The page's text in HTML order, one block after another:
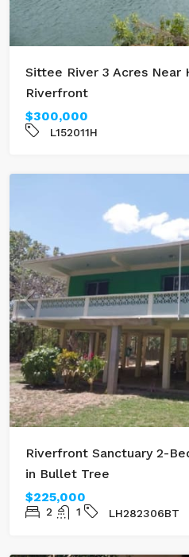
Sittee River 3 Acres Near
Riverfront
$300,000
L152011H
Riverfront Sanctuary 2-
in Bullet Tree
$225,000
2 1 LH282306BT